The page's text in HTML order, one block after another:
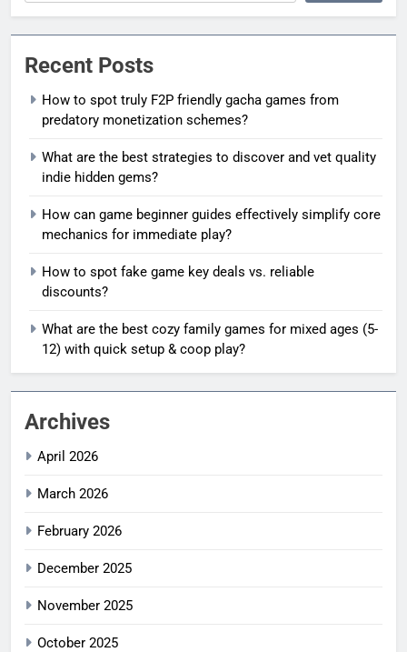
Recent Posts
How to spot truly F2P friendly gacha games from
predatory monetization schemes?
What are the best strategies to discover and vet quality
indie hidden gems?
How can game beginner guides effectively simplify core
mechanics for immediate play?
How to spot fake game key deals vs. reliable
discounts?
What are the best cozy family games for mixed ages (5-
12) with quick setup & coop play?
Archives
April 2026
March 2026
February 2026
December 2025
November 2025
October 2025